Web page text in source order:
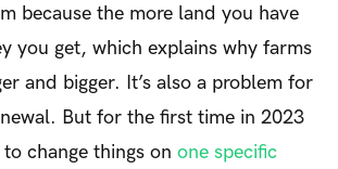
because the more land you have
you get, which explains why farms
and bigger. It’s also a problem for
But for the first time in 2023
change things on one specific